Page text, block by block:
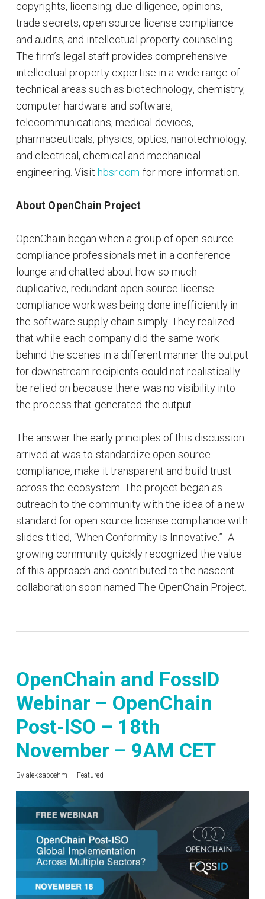
copyrights, licensing, due diligence, opinions,
trade secrets, open source license compliance
and audits, and intellectual property counseling.
The firm’s legal staff provides comprehensive
intellectual property expertise in a wide range of
technical areas such as biotechnology, chemistry,
computer hardware and software,
telecommunications, medical devices,
pharmaceuticals, physics, optics, nanotechnology,
and electrical, chemical and mechanical
engineering. Visit hbsr.com for more information.
About OpenChain Project
OpenChain began when a group of open source
compliance professionals met in a conference
lounge and chatted about how so much
duplicative, redundant open source license
compliance work was being done inefficiently in
the software supply chain simply. They realized
that while each company did the same work
behind the scenes in a different manner the output
for downstream recipients could not realistically
be relied on because there was no visibility into
the process that generated the output.
The answer the early principles of this discussion
arrived at was to standardize open source
compliance, make it transparent and build trust
across the ecosystem. The project began as
outreach to the community with the idea of a new
standard for open source license compliance with
slides titled, “When Conformity is Innovative.” A
growing community quickly recognized the value
of this approach and contributed to the nascent
collaboration soon named The OpenChain Project.
OpenChain and FossID
Webinar – OpenChain
Post-ISO – 18th
November – 9AM CET
By aleksaboehm Featured